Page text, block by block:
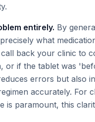
entirely. By
what
back your clinic to
or if the tablet was
errors but also
accurately. For
is paramount, this